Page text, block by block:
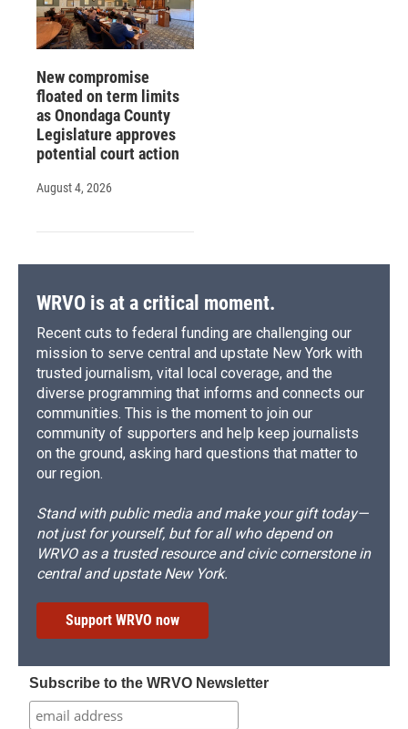
New compromise
floated on term limits
as Onondaga County
Legislature approves
potential court action
August 4, 2026
WRVO is at a critical moment.
Recent cuts to federal funding are challenging our
mission to serve central and upstate New York with
trusted journalism, vital local coverage, and the
diverse programming that informs and connects our
communities. This is the moment to join our
community of supporters and help keep journalists
on the ground, asking hard questions that matter to
our region.
Stand with public media and make your gift today—
not just for yourself, but for all who depend on
WRVO as a trusted resource and civic cornerstone in
central and upstate New York.
Support WRVO now
Subscribe to the WRVO Newsletter